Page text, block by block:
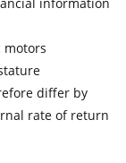
motors
differ by
rate of return